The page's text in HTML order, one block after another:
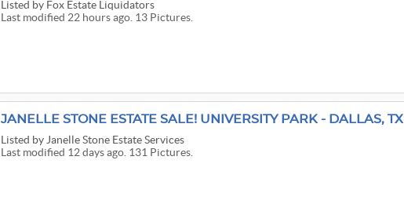
Listed by Fox Estate Liquidators
Last modified 22 hours ago. 13 Pictures.
JANELLE STONE ESTATE SALE! UNIVERSITY PARK - DALLAS, TX
Listed by Janelle Stone Estate Services
Last modified 12 days ago. 131 Pictures.